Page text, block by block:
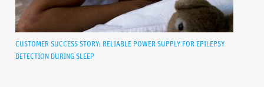
CUSTOMER SUCCESS STORY: RELIABLE POWER SUPPLY FOR EPILEPSY
DETECTION DURING SLEEP